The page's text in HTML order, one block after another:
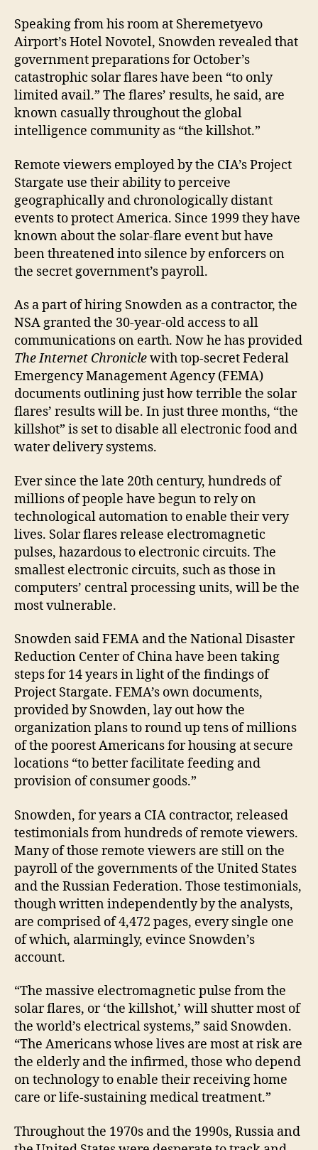
Speaking from his room at Sheremetyevo
Airport’s Hotel Novotel, Snowden revealed that
government preparations for October’s
catastrophic solar flares have been “to only
limited avail.” The flares’ results, he said, are
known casually throughout the global
intelligence community as “the killshot.”
Remote viewers employed by the CIA’s Project
Stargate use their ability to perceive
geographically and chronologically distant
events to protect America. Since 1999 they have
known about the solar-flare event but have
been threatened into silence by enforcers on
the secret government’s payroll.
As a part of hiring Snowden as a contractor, the
NSA granted the 30-year-old access to all
communications on earth. Now he has provided
The Internet Chroniclewith top-secret Federal
Emergency Management Agency (FEMA)
documents outlining just how terrible the solar
flares’ results will be. In just three months, “the
killshot” is set to disable all electronic food and
water delivery systems.
Ever since the late 20th century, hundreds of
millions of people have begun to rely on
technological automation to enable their very
lives. Solar flares release electromagnetic
pulses, hazardous to electronic circuits. The
smallest electronic circuits, such as those in
computers’ central processing units, will be the
most vulnerable.
Snowden said FEMA and the National Disaster
Reduction Center of China have been taking
steps for 14 years in light of the findings of
Project Stargate. FEMA’s own documents,
provided by Snowden, lay out how the
organization plans to round up tens of millions
of the poorest Americans for housing at secure
locations “to better facilitate feeding and
provision of consumer goods.”
Snowden, for years a CIA contractor, released
testimonials from hundreds of remote viewers.
Many of those remote viewers are still on the
payroll of the governments of the United States
and the Russian Federation. Those testimonials,
though written independently by the analysts,
are comprised of 4,472 pages, every single one
of which, alarmingly, evince Snowden’s
account.
“The massive electromagnetic pulse from the
solar flares, or ‘the killshot,’ will shutter most of
the world’s electrical systems,” said Snowden.
“The Americans whose lives are most at risk are
the elderly and the infirmed, those who depend
on technology to enable their receiving home
care or life-sustaining medical treatment.”
Throughout the 1970s and the 1990s, Russia and